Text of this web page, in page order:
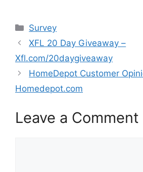
Categories
Survey
XFL 20 Day Giveaway –
Xfl.com/20daygiveaway
HomeDepot Customer
Homedepot.com
Leave a Comment